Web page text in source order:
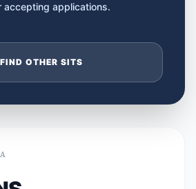
accepting applications.
FIND OTHER SITS